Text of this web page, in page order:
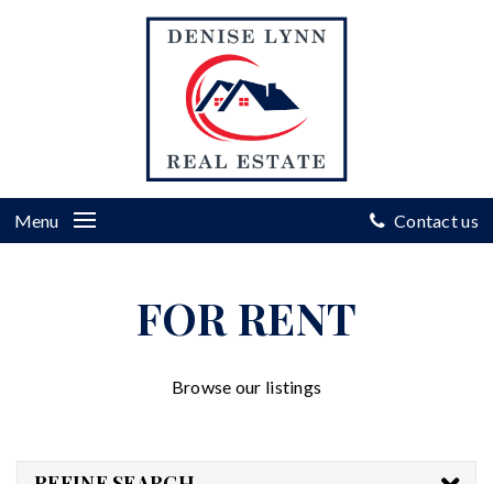
Contact us
Menu
FOR RENT
Browse our listings